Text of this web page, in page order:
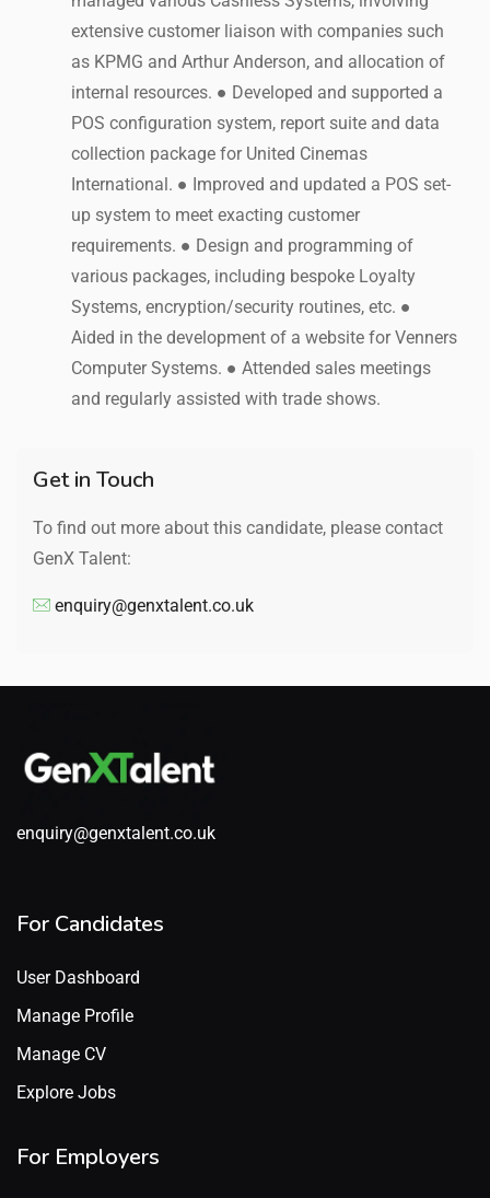
extensive customer liaison with companies such
as KPMG and Arthur Anderson, and allocation of
internal resources. ● Developed and supported a
POS configuration system, report suite and data
collection package for United Cinemas
International. ● Improved and updated a POS set-
up system to meet exacting customer
requirements. ● Design and programming of
various packages, including bespoke Loyalty
Systems, encryption/security routines, etc. ●
Aided in the development of a website for Venners
Computer Systems. ● Attended sales meetings
and regularly assisted with trade shows.
Get in Touch
To find out more about this candidate, please contact
GenX Talent:
enquiry@genxtalent.co.uk
enquiry@genxtalent.co.uk
For Candidates
User Dashboard
Manage Profile
Manage CV
Explore Jobs
For Employers